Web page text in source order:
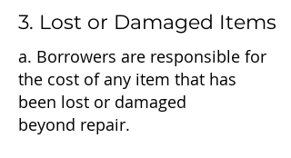
3. Lost or Damaged Items
a. Borrowers are responsible for
the cost of any item that has
been lost or damaged
beyond repair.